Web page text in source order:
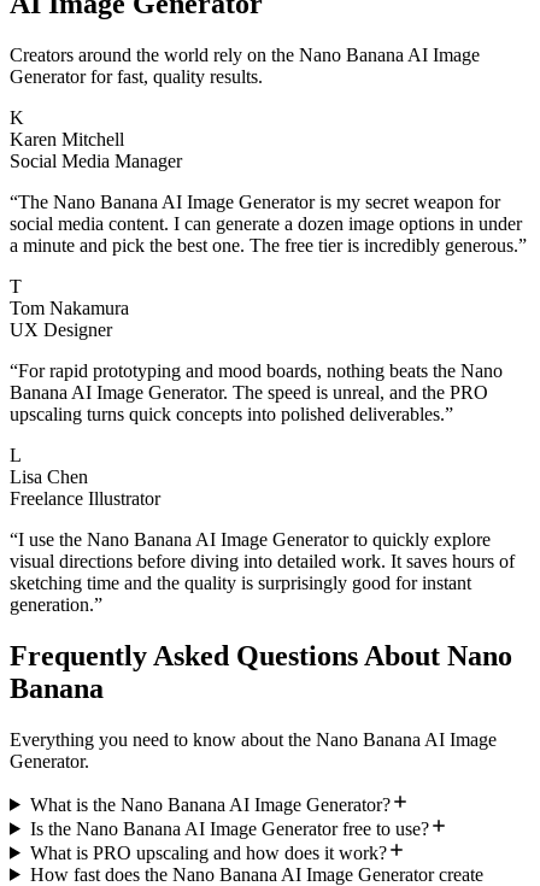
Creators around the world rely on the Nano Banana AI Image
Generator for fast, quality results.
K
Karen Mitchell
Social Media Manager
“The Nano Banana AI Image Generator is my secret weapon for
social media content. I can generate a dozen image options in under
a minute and pick the best one. The free tier is incredibly generous.”
T
Tom Nakamura
UX Designer
“For rapid prototyping and mood boards, nothing beats the Nano
Banana AI Image Generator. The speed is unreal, and the PRO
upscaling turns quick concepts into polished deliverables.”
L
Lisa Chen
Freelance Illustrator
“I use the Nano Banana AI Image Generator to quickly explore
visual directions before diving into detailed work. It saves hours of
sketching time and the quality is surprisingly good for instant
generation.”
Frequently Asked Questions About Nano
Banana
Everything you need to know about the Nano Banana AI Image
Generator.
What is the Nano Banana AI Image Generator?
Is the Nano Banana AI Image Generator free to use?
What is PRO upscaling and how does it work?
How fast does the Nano Banana AI Image Generator create